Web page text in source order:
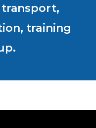
training